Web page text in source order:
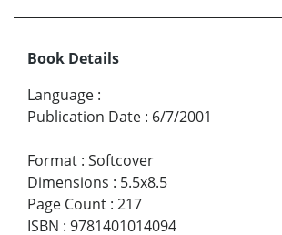
Book Details
Language :
Publication Date : 6/7/2001
Format : Softcover
Dimensions : 5.5x8.5
Page Count : 217
ISBN : 9781401014094